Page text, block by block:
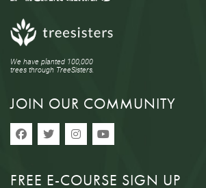
We have planted 100,000
trees through TreeSisters.
JOIN OUR COMMUNITY
FREE E-COURSE SIGN UP